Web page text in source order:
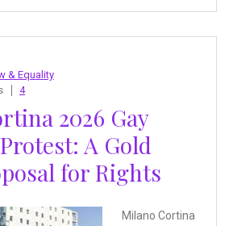
& Equality
4
2026 Gay
A Gold
for Rights
Milano Cortina